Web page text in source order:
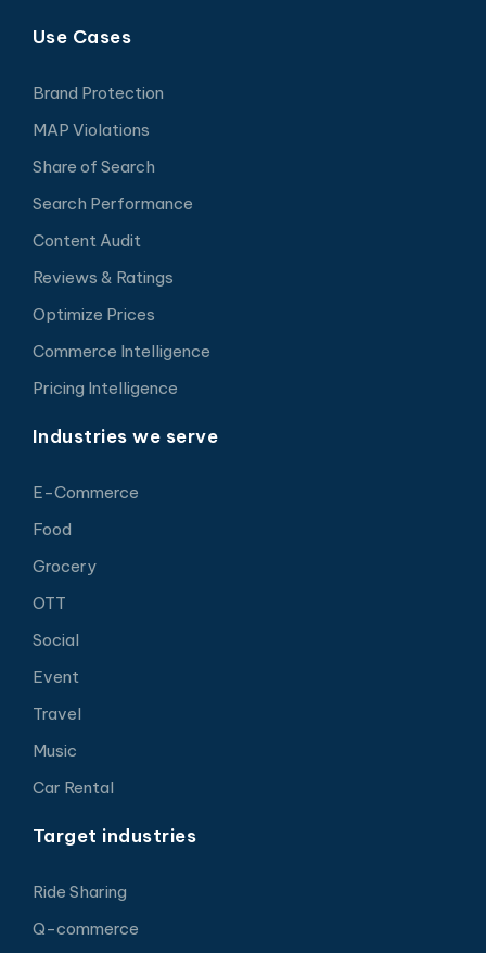
Use Cases
Brand Protection
MAP Violations
Share of Search
Search Performance
Content Audit
Reviews & Ratings
Optimize Prices
Commerce Intelligence
Pricing Intelligence
Industries we serve
E-Commerce
Food
Grocery
OTT
Social
Event
Travel
Music
Car Rental
Target industries
Ride Sharing
Q-commerce